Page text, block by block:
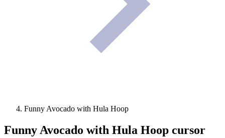
Funny Avocado with Hula Hoop
Funny Avocado with Hula Hoop cursor